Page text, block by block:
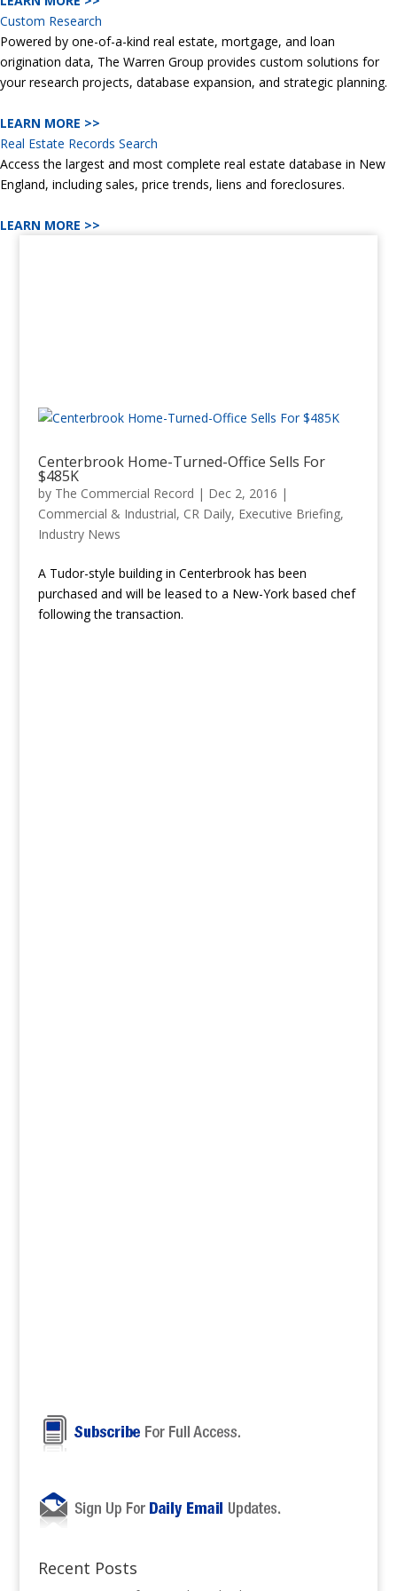
Custom Research
Powered by one-of-a-kind real estate, mortgage, and loan
origination data, The Warren Group provides custom solutions for
your research projects, database expansion, and strategic planning.
LEARN MORE >>
Real Estate Records Search
Access the largest and most complete real estate database in New
England, including sales, price trends, liens and foreclosures.
LEARN MORE >>
Centerbrook Home-Turned-Office Sells For
$485K
by The Commercial Record | Dec 2, 2016 |
Commercial & Industrial, CR Daily, Executive Briefing,
Industry News
A Tudor-style building in Centerbrook has been
purchased and will be leased to a New-York based chef
following the transaction.
Recent Posts